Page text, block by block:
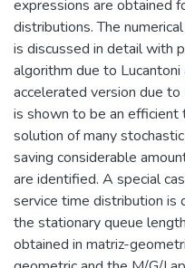
expressions are obtained
distributions. The
is discussed in detail with
algorithm due to
accelerated version due
is shown to be an
solution of many
saving considerable
are identified. A special
service time distribution is
the stationary queue
obtained in matriz-